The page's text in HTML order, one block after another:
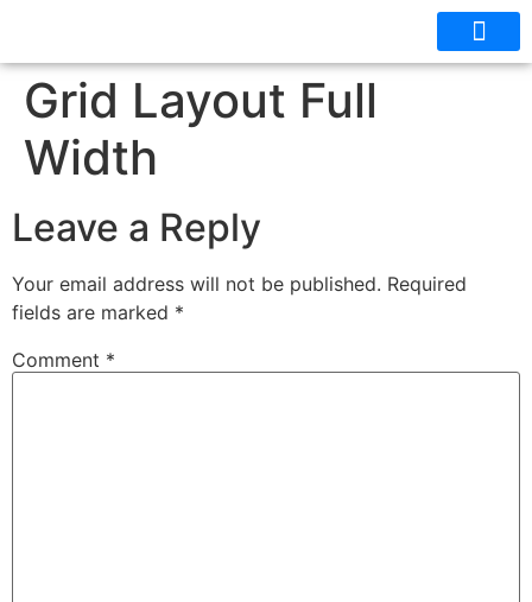
Grid Layout Full
Width
Leave a Reply
Your email address will not be published. Required
fields are marked *
Comment *